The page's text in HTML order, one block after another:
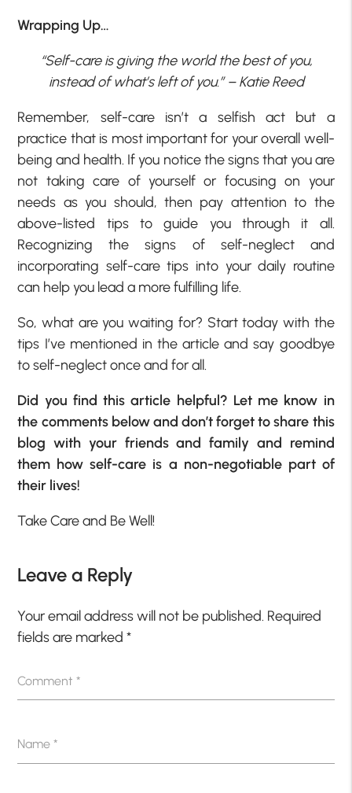
Wrapping Up…
“Self-care is giving the world the best of you,
instead of what’s left of you.” – Katie Reed
Remember, self-care isn’t a selfish act but a
practice that is most important for your overall well-
being and health. If you notice the signs that you are
not taking care of yourself or focusing on your
needs as you should, then pay attention to the
above-listed tips to guide you through it all.
Recognizing the signs of self-neglect and
incorporating self-care tips into your daily routine
can help you lead a more fulfilling life.
So, what are you waiting for? Start today with the
tips I’ve mentioned in the article and say goodbye
to self-neglect once and for all.
Did you find this article helpful? Let me know in
the comments below and don’t forget to share this
blog with your friends and family and remind
them how self-care is a non-negotiable part of
their lives!
Take Care and Be Well!
Leave a Reply
Your email address will not be published. Required
fields are marked*
Comment*
Name*